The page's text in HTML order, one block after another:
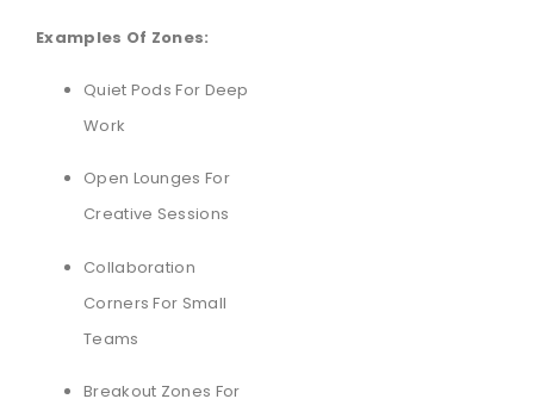
Examples Of Zones:
Quiet Pods For Deep
Work
Open Lounges For
Creative Sessions
Collaboration
Corners For Small
Teams
Breakout Zones For